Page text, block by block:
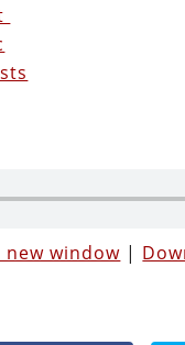
new window |